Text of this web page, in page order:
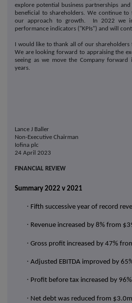
explore potential business partnerships
beneficial to shareholders. We continue
our approach to growth. In 2022 we
performance indicators ("KPIs") and will
I would like to thank all of our
We are looking forward to appraising the
seeing as we move the Company forward
years.
Lance J Baller
Non-Executive Chairman
Iofina plc
24 April 2023
FINANCIAL REVIEW
Summary 2022 v 2021
· Fifth successive year of record
· Revenue increased by 8% from
· Gross profit increased by 47%
· Adjusted EBITDA improved by
· Profit before tax increased by
· Net debt was reduced from